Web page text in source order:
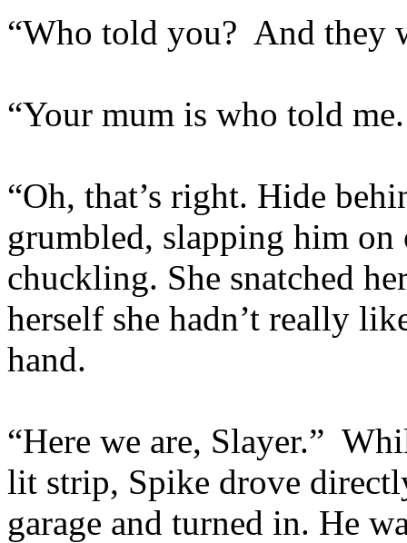
“Who told you? And they
“Your mum is who told
“Oh, that’s right. Hide
grumbled, slapping him
chuckling. She snatched
herself she hadn’t really
hand.
“Here we are, Slayer.”
lit strip, Spike drove
garage and turned in. He